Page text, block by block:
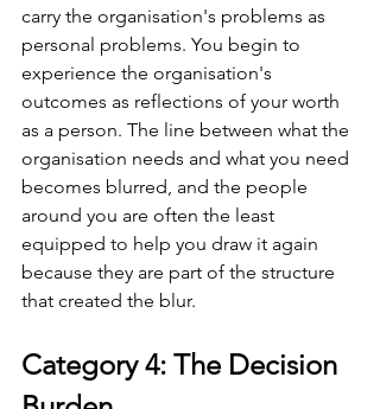
carry the organisation's problems as
personal problems. You begin to
experience the organisation's
outcomes as reflections of your worth
as a person. The line between what the
organisation needs and what you need
becomes blurred, and the people
around you are often the least
equipped to help you draw it again
because they are part of the structure
that created the blur.
Category 4: The Decision